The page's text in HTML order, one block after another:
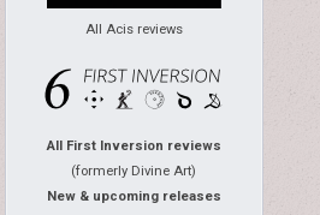
All Acis reviews
All First Inversion reviews
(formerly Divine Art)
New & upcoming releases